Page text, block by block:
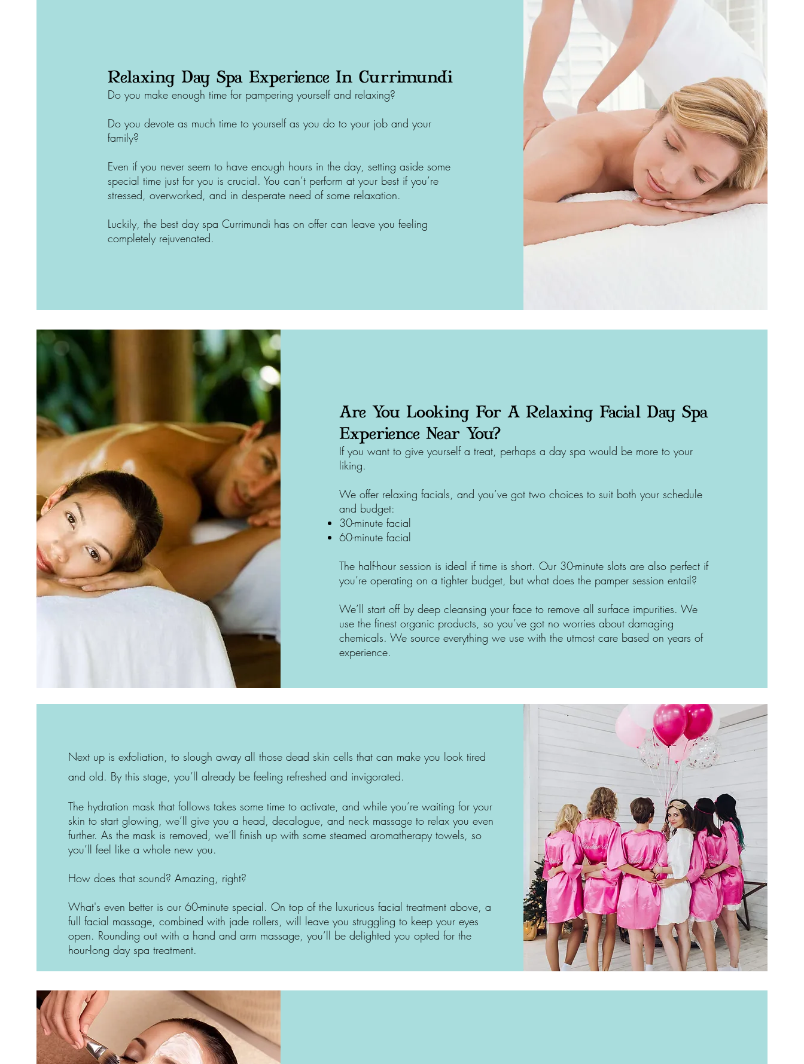
Relaxing Day Spa Experience In Currimundi
Do you make enough time for pampering yourself and relaxing?
Do you devote as much time to yourself as you do to your job and your
family?
Even if you never seem to have enough hours in the day, setting aside some
special time just for you is crucial. You can’t perform at your best if you’re
stressed, overworked, and in desperate need of some relaxation.
Luckily, the best day spa Currimundi has on offer can leave you feeling
completely rejuvenated.
Are You Looking For A Relaxing Facial Day Spa
Experience Near You?
If you want to give yourself a treat, perhaps a day spa would be more to your
liking.
We offer relaxing facials, and you’ve got two choices to suit both your schedule
and budget:
30-minute facial
60-minute facial
The half-hour session is ideal if time is short. Our 30-minute slots are also perfect if
you’re operating on a tighter budget, but what does the pamper session entail?
We’ll start off by deep cleansing your face to remove all surface impurities. We
use the finest organic products, so you’ve got no worries about damaging
chemicals. We source everything we use with the utmost care based on years of
experience.
Next up is exfoliation, to slough away all those dead skin cells that can make you look tired
and old. By this stage, you’ll already be feeling refreshed and invigorated.
The hydration mask that follows takes some time to activate, and while you’re waiting for your
skin to start glowing, we’ll give you a head, decalogue, and neck massage to relax you even
further. As the mask is removed, we’ll finish up with some steamed aromatherapy towels, so
you’ll feel like a whole new you.
How does that sound? Amazing, right?
What's even better is our 60-minute special. On top of the luxurious facial treatment above, a
full facial massage, combined with jade rollers, will leave you struggling to keep your eyes
open. Rounding out with a hand and arm massage, you’ll be delighted you opted for the
hour-long day spa treatment.